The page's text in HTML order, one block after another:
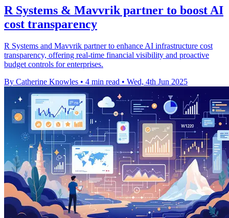
R Systems & Mavvrik partner to boost AI
cost transparency
R Systems and Mavvrik partner to enhance AI infrastructure cost
transparency, offering real-time financial visibility and proactive
budget controls for enterprises.
By Catherine Knowles • 4 min read • Wed, 4th Jun 2025